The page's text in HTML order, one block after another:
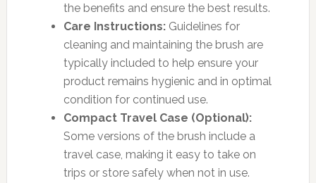
the benefits and ensure the best results.
Care Instructions:Guidelines for
cleaning and maintaining the brush are
typically included to help ensure your
product remains hygienic and in optimal
condition for continued use.
Compact Travel Case (Optional):
Some versions of the brush include a
travel case, making it easy to take on
trips or store safely when not in use.